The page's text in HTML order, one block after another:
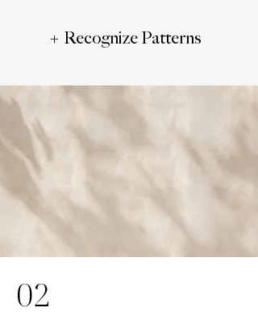
+ Recognize Patterns
02